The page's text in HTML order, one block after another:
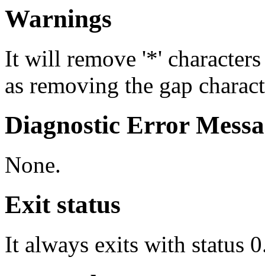
Warnings
It will remove '*'
as removing the gap
Diagnostic Error
None.
Exit status
It always exits with status